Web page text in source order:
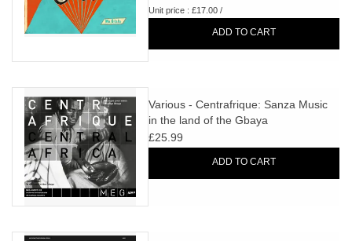
Unit price : £17.00 /
ADD TO CART
Various - Centrafrique: Sanza Music
in the land of the Gbaya
£25.99
ADD TO CART